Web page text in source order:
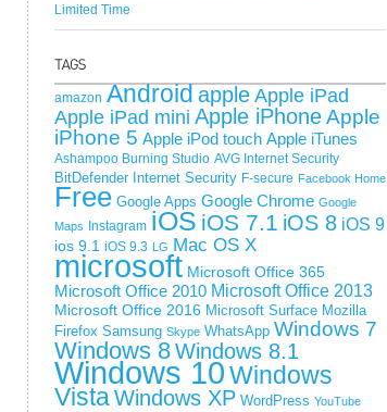
Limited Time
amazon Androidapple Apple iPad
Apple iPad mini Apple iPhoneApple
iPhone 5 Apple iPod touch Apple iTunes
Ashampoo Burning Studio AVG Internet Security
BitDefender Internet Security F-secure Facebook Home
Free Google Apps Google Chrome Google
Maps
Instagram iOS iOS 7.1 iOS 8 iOS 9
ios 9.1 iOS 9.3 LG Mac OS X
microsoft Microsoft Office 365
Microsoft Office 2010 Microsoft Office 2013
Microsoft Office 2016 Microsoft Surface Mozilla
Firefox Samsung Skype WhatsApp Windows 7
Windows 8Windows 8.1
Windows 10Windows
VistaWindows XP WordPress YouTube